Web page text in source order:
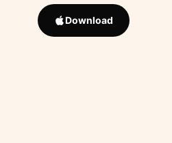
Download